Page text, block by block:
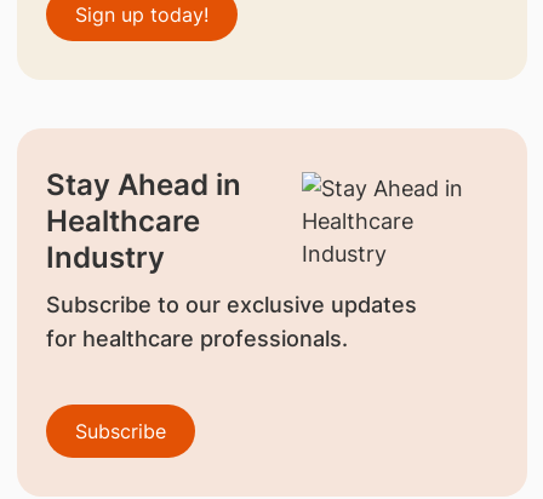
Sign up today!
Stay Ahead in
Healthcare
Industry
Subscribe to our exclusive updates
for healthcare professionals.
Subscribe